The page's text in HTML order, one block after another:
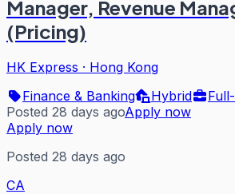
Manager, Revenue
(Pricing)
HK Express · Hong Kong
Finance & Banking
Hybrid
Posted 28 days agoApply now
Apply now
Posted 28 days ago
CA